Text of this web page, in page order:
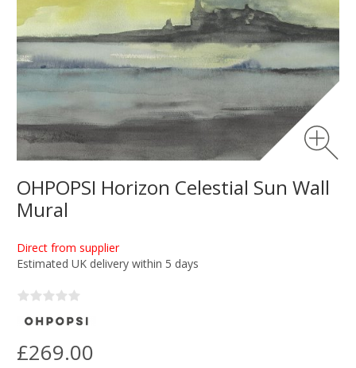
OHPOPSI Horizon Celestial Sun Wall
Mural
Direct from supplier
Estimated UK delivery within 5 days
£269.00